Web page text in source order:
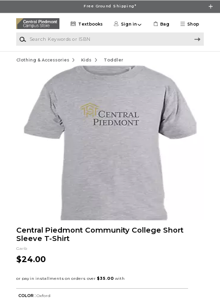
Free Ground Shipping*
Shop
Textbooks Sign in Bag
Clothing & Accessories Kids Toddler
Central Piedmont Community College Short
Sleeve T-Shirt
Garb
$24.00
COLOR : Oxford